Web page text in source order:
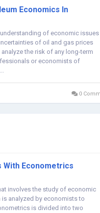
Economics In
of economic issues
of oil and gas prices
the risk of any long-term
or economists of
0
With Econometrics
involves the study of economic
analyzed by economists to
is divided into two